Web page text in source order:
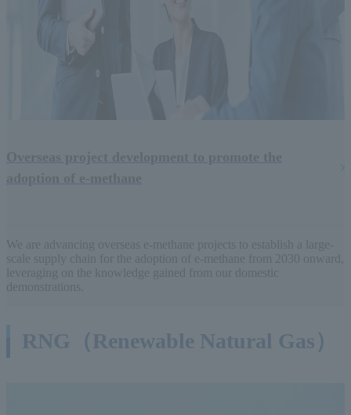
We are advancing overseas e-methane projects to establish a large-
scale supply chain for the adoption of e-methane from 2030 onward,
leveraging on the knowledge gained from our domestic
demonstrations.
RNG（Renewable Natural Gas）